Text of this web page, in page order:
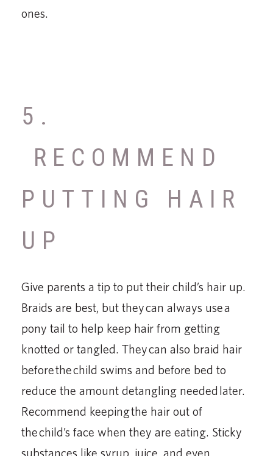
ones.
5.
RECOMMEND
PUTTING HAIR
UP
Give parents a tip to put their child’s hair up.
Braids are best, but they can always use a
pony tail to help keep hair from getting
knotted or tangled. They can also braid hair
before the child swims and before bed to
reduce the amount detangling needed later.
Recommend keeping the hair out of
the child’s face when they are eating. Sticky
substances like syrup, juice, and even